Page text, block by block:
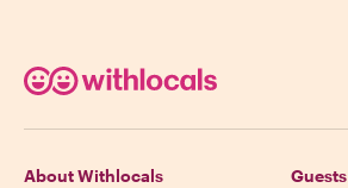
About Withlocals Guests